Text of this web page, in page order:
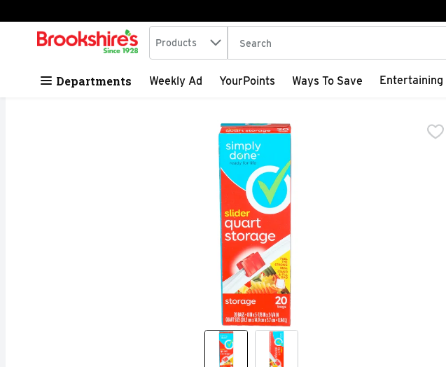
Skip header to page content
.
Search in
Products The following text field is used to
Departments Weekly Ad YourPoints Ways To Save Entertaining